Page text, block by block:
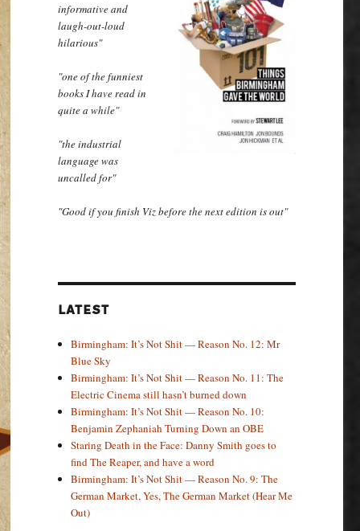
informative and
laugh-out-loud
hilarious"
"one of the funniest
books I have read in
quite a while"
"the industrial
language was
uncalled for"
"Good if you finish Viz before the next edition is out"
LATEST
Birmingham: It’s Not Shit — Reason No. 12: Mr
Blue Sky
Birmingham: It’s Not Shit — Reason No. 11: The
Electric Cinema still hasn’t burned down
Birmingham: It’s Not Shit — Reason No. 10:
Benjamin Zephaniah Turning Down an OBE
Staring Death in the Face: Danny Smith goes to
find The Reaper, and have a word
Birmingham: It’s Not Shit — Reason No. 9: The
German Market, Yes, The German Market (Hear Me
Out)